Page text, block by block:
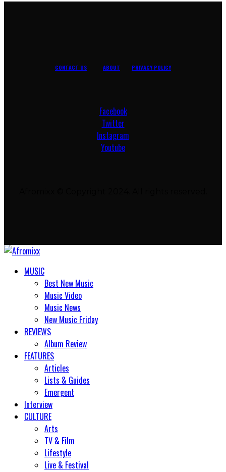
CONTACT US ABOUT PRIVACY POLICY
Facebook
Twitter
Instagram
Youtube
MUSIC
Best New Music
Music Video
Music News
New Music Friday
REVIEWS
Album Review
FEATURES
Articles
Lists & Guides
Emergent
Interview
CULTURE
Arts
TV & Film
Lifestyle
Live & Festival